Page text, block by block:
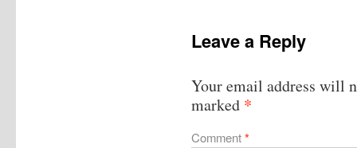
Leave a Reply
Your email address will
marked *
Comment*